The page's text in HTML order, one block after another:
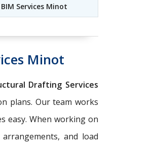
Services Minot
Minot
Drafting Services
plans. Our team works
easy. When working on
and load